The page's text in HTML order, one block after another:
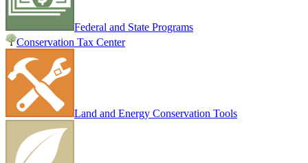
Federal and State Programs
Conservation Tax Center
Land and Energy Conservation Tools